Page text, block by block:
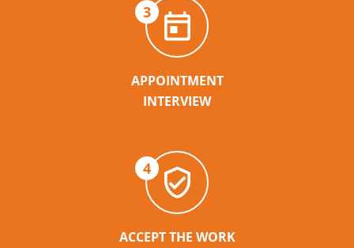
3
APPOINTMENT
INTERVIEW
4
ACCEPT THE WORK